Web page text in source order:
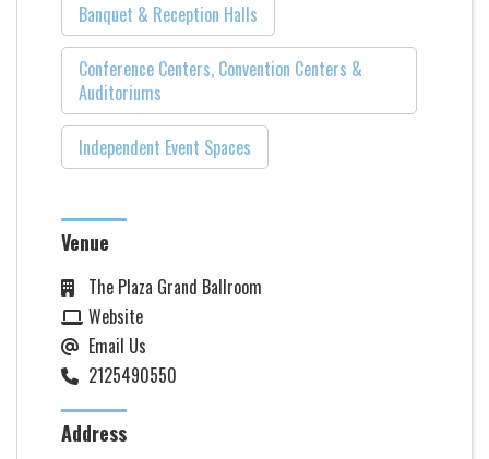
Banquet & Reception Halls
Conference Centers, Convention Centers &
Auditoriums
Independent Event Spaces
Venue
The Plaza Grand Ballroom
Website
Email Us
2125490550
Address